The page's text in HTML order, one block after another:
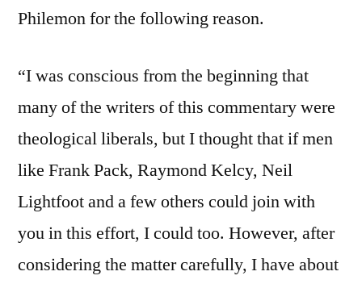
Philemon for the following reason.
“I was conscious from the beginning that
many of the writers of this commentary were
theological liberals, but I thought that if men
like Frank Pack, Raymond Kelcy, Neil
Lightfoot and a few others could join with
you in this effort, I could too. However, after
considering the matter carefully, I have about